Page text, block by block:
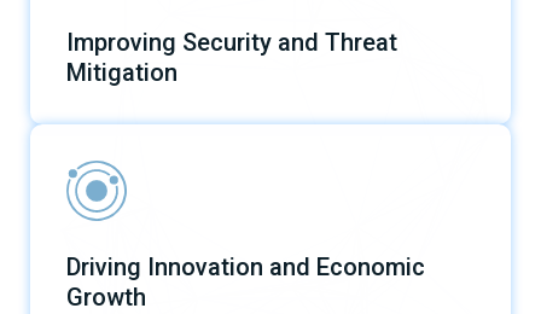
Improving Security and Threat
Mitigation
Driving Innovation and Economic
Growth